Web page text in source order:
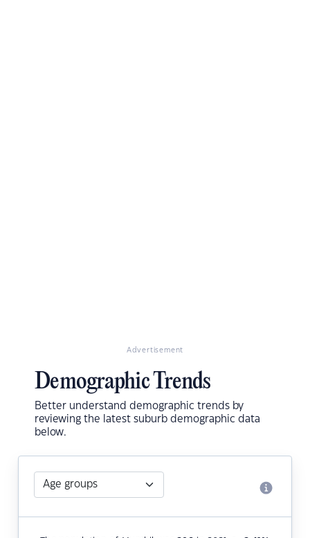
Advertisement
Demographic Trends
Better understand demographic trends by
reviewing the latest suburb demographic data
below.